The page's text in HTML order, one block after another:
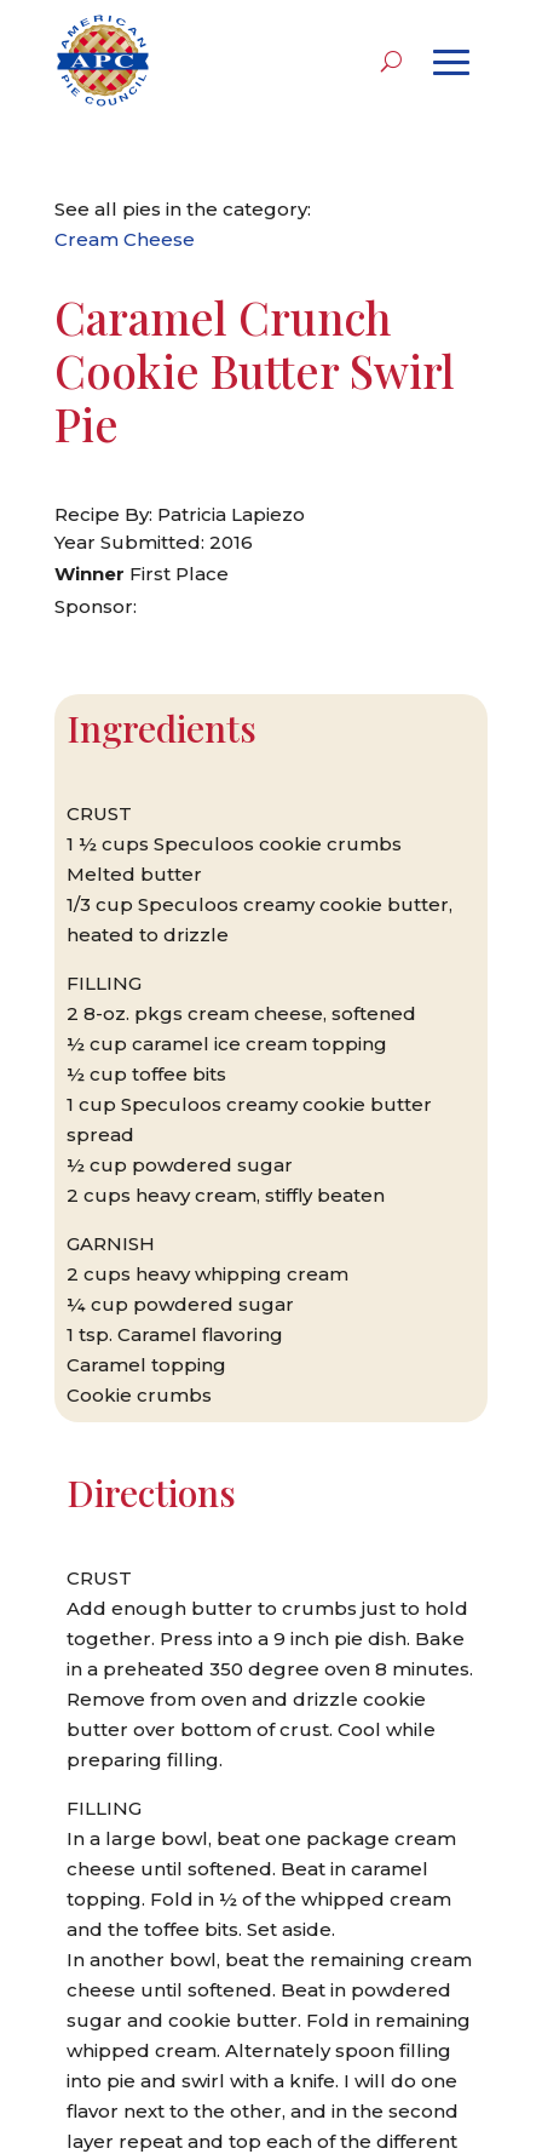
See all pies in the category:
Cream Cheese
Caramel Crunch
Cookie Butter Swirl
Pie
Recipe By: Patricia Lapiezo
Year Submitted: 2016
Winner First Place
Sponsor:
Ingredients
CRUST
1 ½ cups Speculoos cookie crumbs
Melted butter
1/3 cup Speculoos creamy cookie butter,
heated to drizzle
FILLING
2 8-oz. pkgs cream cheese, softened
½ cup caramel ice cream topping
½ cup toffee bits
1 cup Speculoos creamy cookie butter
spread
½ cup powdered sugar
2 cups heavy cream, stiffly beaten
GARNISH
2 cups heavy whipping cream
¼ cup powdered sugar
1 tsp. Caramel flavoring
Caramel topping
Cookie crumbs
Directions
CRUST
Add enough butter to crumbs just to hold
together. Press into a 9 inch pie dish. Bake
in a preheated 350 degree oven 8 minutes.
Remove from oven and drizzle cookie
butter over bottom of crust. Cool while
preparing filling.
FILLING
In a large bowl, beat one package cream
cheese until softened. Beat in caramel
topping. Fold in ½ of the whipped cream
and the toffee bits. Set aside.
In another bowl, beat the remaining cream
cheese until softened. Beat in powdered
sugar and cookie butter. Fold in remaining
whipped cream. Alternately spoon filling
into pie and swirl with a knife. I will do one
flavor next to the other, and in the second
layer repeat and top each of the different